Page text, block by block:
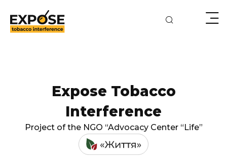
Expose Tobacco
Interference
Project of the NGO “Advocacy Center “Life”